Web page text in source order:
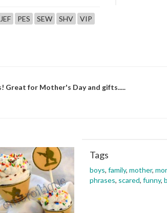
JEF PES SEW SHV
VIP
Great for Mother's Day and gifts.....
Tags
boys, family, mother,
phrases, scared, funny,